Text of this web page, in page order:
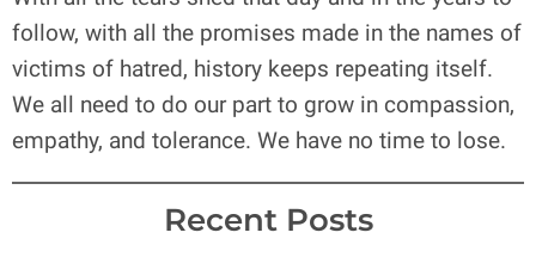
follow, with all the promises made in the names of
victims of hatred, history keeps repeating itself.
We all need to do our part to grow in compassion,
empathy, and tolerance. We have no time to lose.
Recent Posts